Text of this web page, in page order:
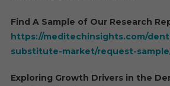
Find A Sample of Our Research
https://meditechinsights.com/
substitute-market/request-
Exploring Growth Drivers in the